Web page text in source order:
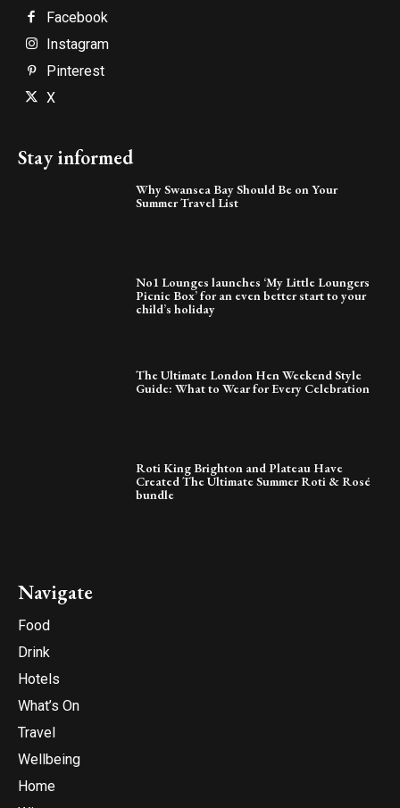
Facebook
Instagram
Pinterest
X
Stay informed
Why Swansea Bay Should Be on Your
Summer Travel List
No1 Lounges launches ‘My Little Loungers
Picnic Box’ for an even better start to your
child’s holiday
The Ultimate London Hen Weekend Style
Guide: What to Wear for Every Celebration
Roti King Brighton and Plateau Have
Created The Ultimate Summer Roti & Rosé
bundle
Navigate
Food
Drink
Hotels
What’s On
Travel
Wellbeing
Home